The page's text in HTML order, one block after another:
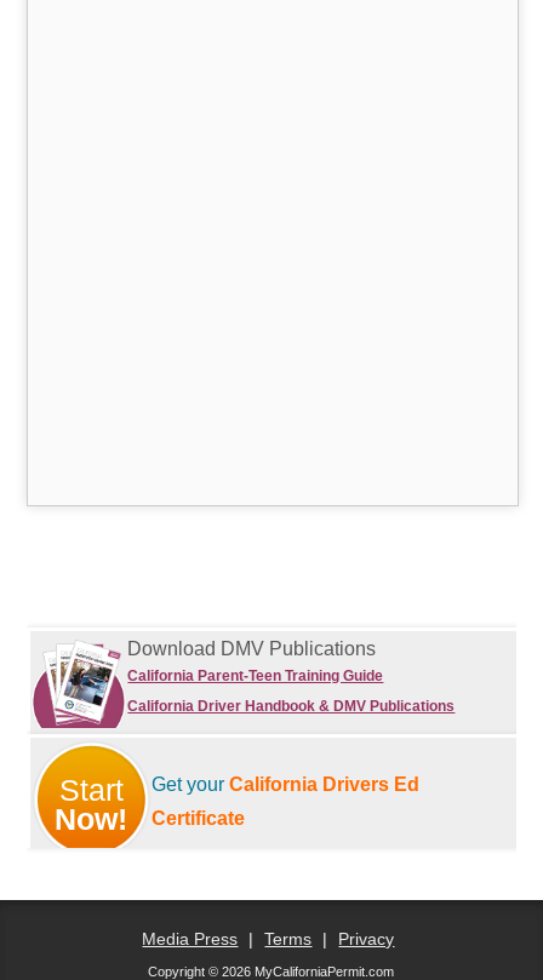
Download DMV Publications
California Parent-Teen Training Guide
California Driver Handbook & DMV Publications
Start
Now!
Get yourCalifornia Drivers Ed
Certificate
Media Press | Terms | Privacy
Copyright © 2026 MyCaliforniaPermit.com